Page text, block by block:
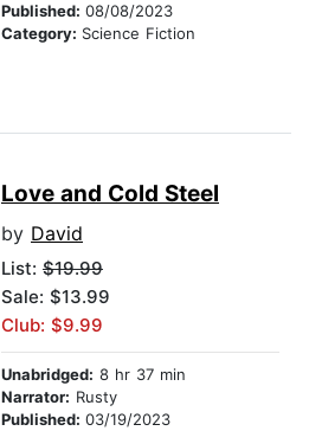
Published: 08/08/2023
Category: Science Fiction
Love and Cold Steel
by David
List: $19.99
Sale: $13.99
Club: $9.99
Unabridged: 8 hr 37 min
Narrator: Rusty
Published: 03/19/2023